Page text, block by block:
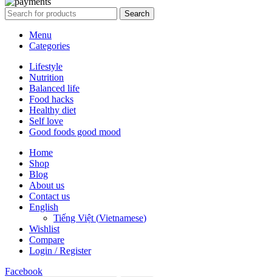
Search
Menu
Categories
Lifestyle
Nutrition
Balanced life
Food hacks
Healthy diet
Self love
Good foods good mood
Home
Shop
Blog
About us
Contact us
English
Tiếng Việt (Vietnamese)
Wishlist
Compare
Login / Register
Facebook